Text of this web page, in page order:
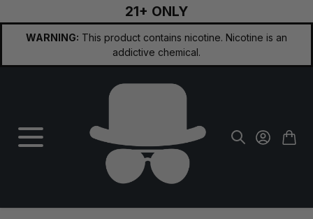
21+ ONLY
WARNING: This product contains nicotine. Nicotine is an
addictive chemical.